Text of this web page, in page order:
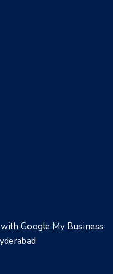
Google My Business